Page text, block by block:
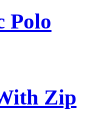
Polo
Zip